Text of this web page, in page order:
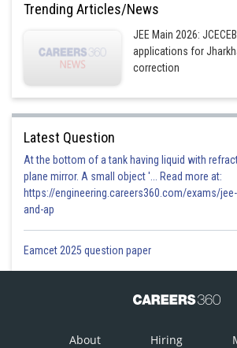
Trending Articles/News
JEE Main 2026:
applications for
correction
Latest Question
At the bottom of a tank having liquid with
plane mirror. A small object '... Read more at:
https://engineering.careers360.com/exams/
and-ap
Eamcet 2025 question paper
About Hiring